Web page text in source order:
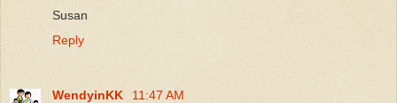
Susan
Reply
WendyinKK
11:47 AM